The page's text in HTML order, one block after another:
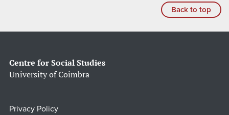
Back to top
Centre for Social Studies
University of Coimbra
Privacy Policy